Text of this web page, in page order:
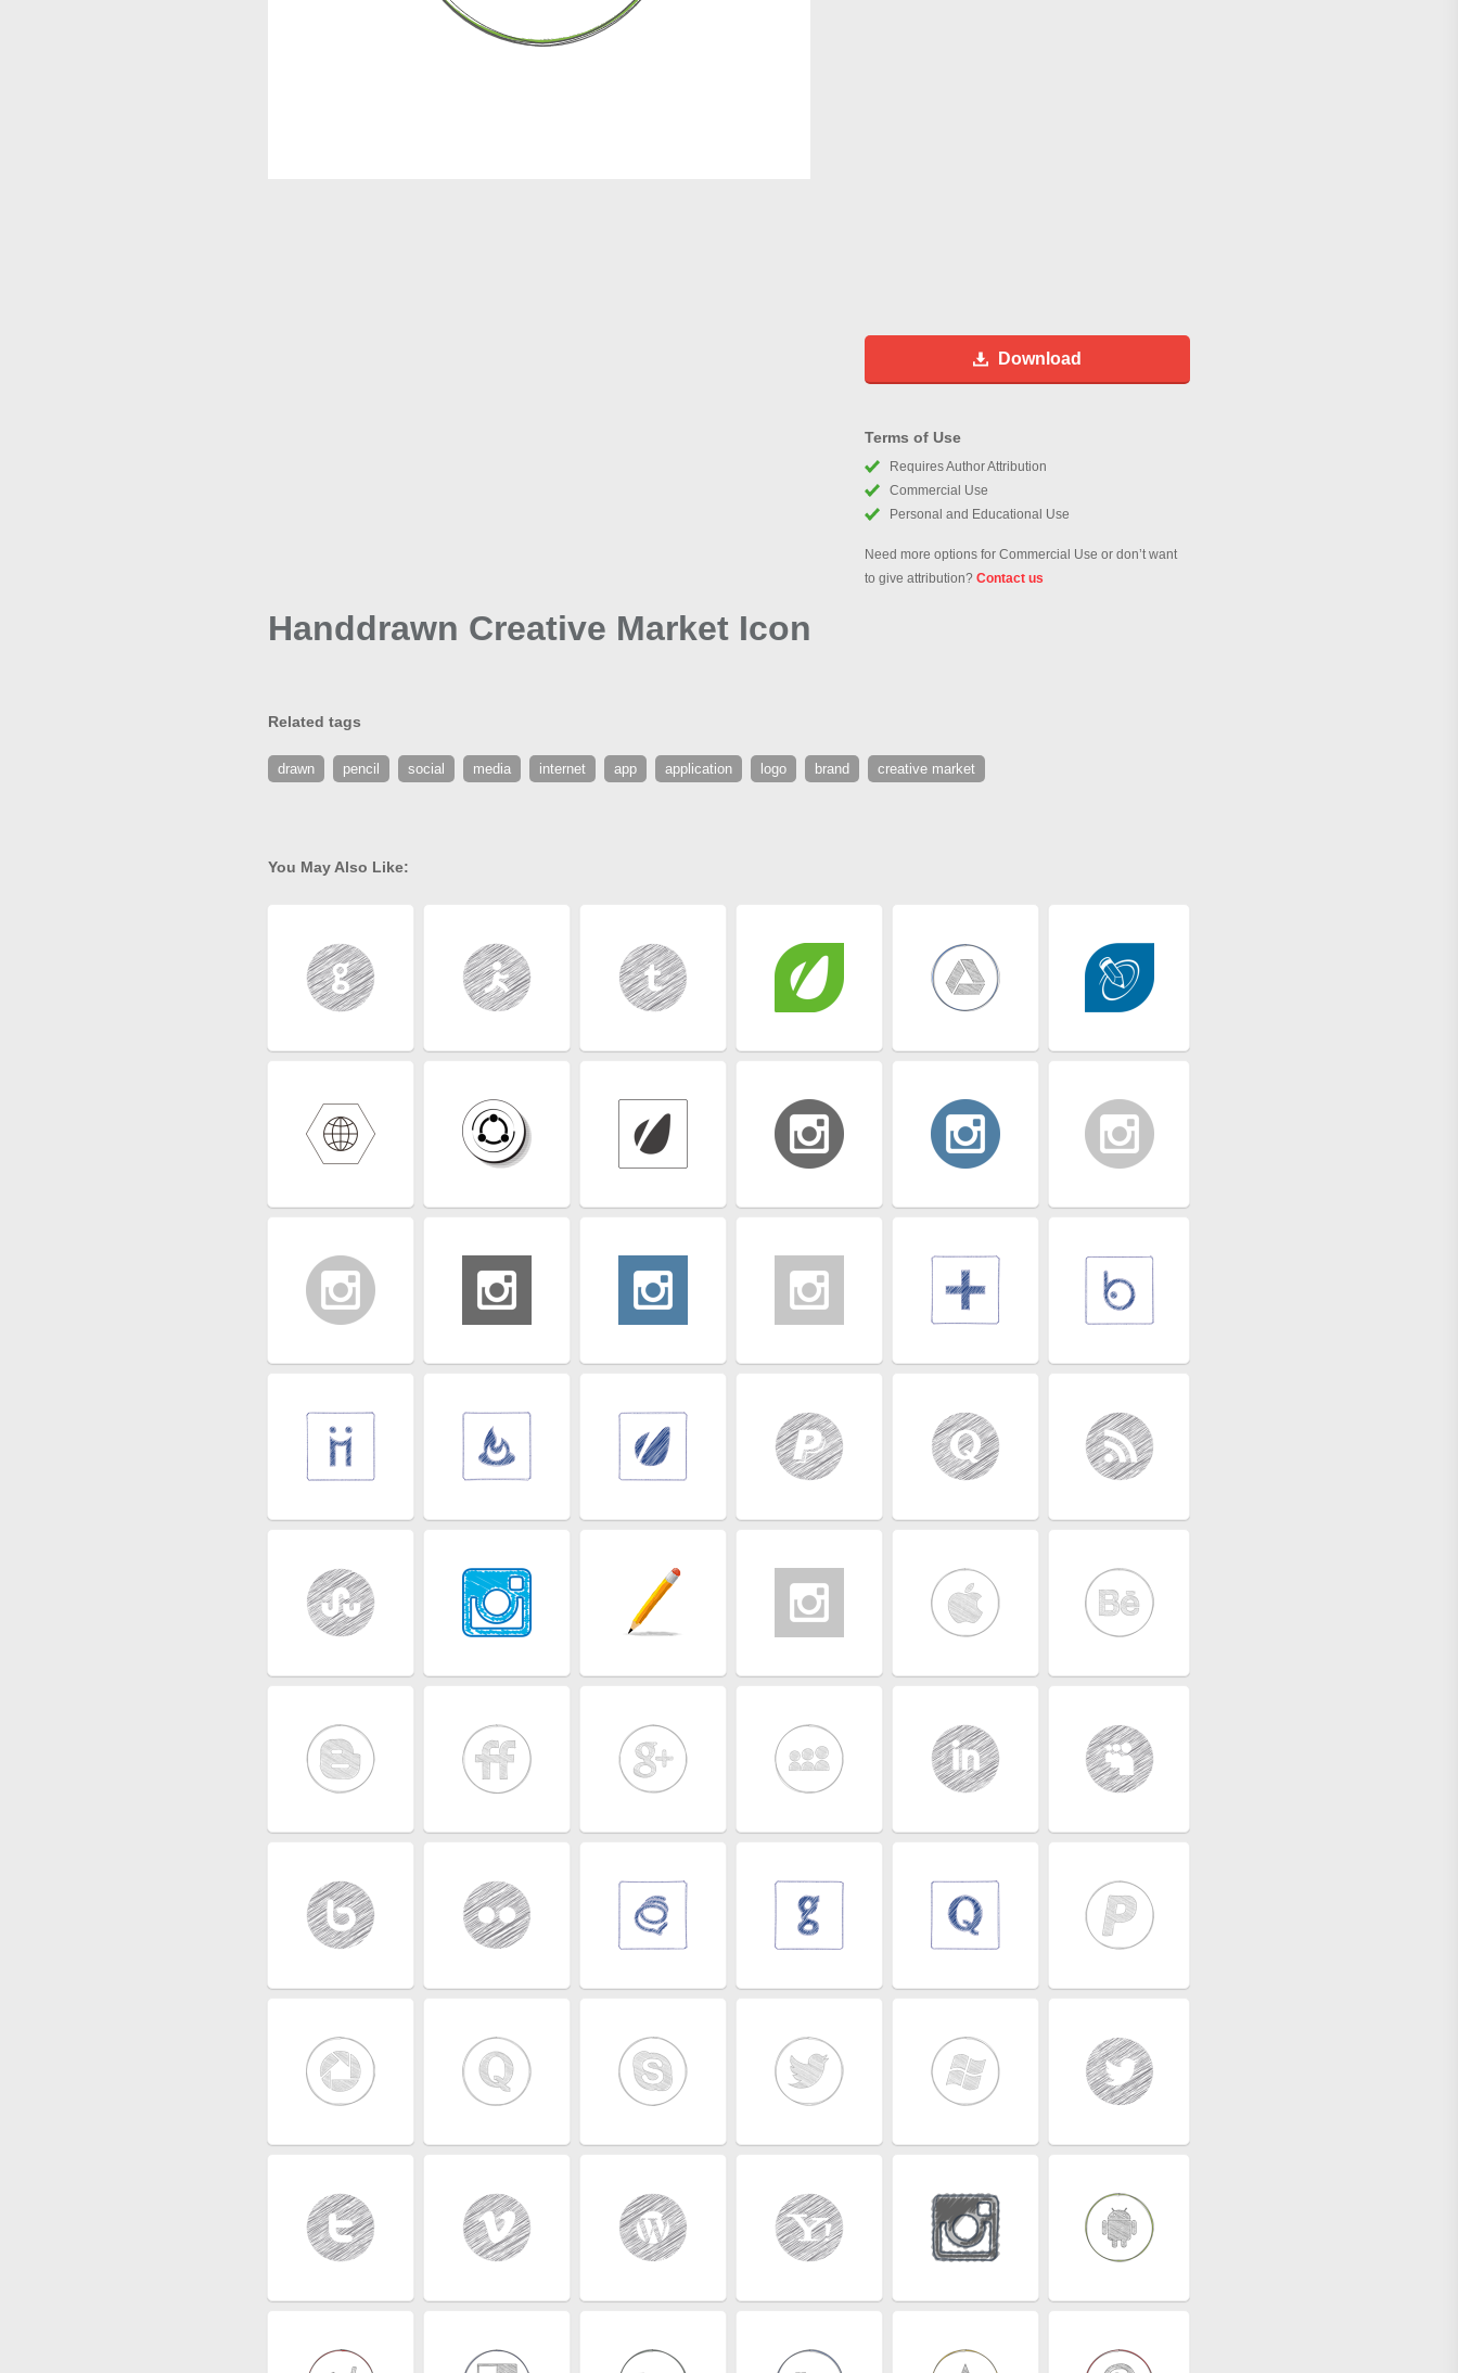
Download
Terms of Use
Requires Author Attribution
Commercial Use
Personal and Educational Use
Need more options for Commercial Use or don’t want
to give attribution? Contact us
Handdrawn Creative Market Icon
Related tags
drawn pencil social media internet app application logo brand creative market
You May Also Like: